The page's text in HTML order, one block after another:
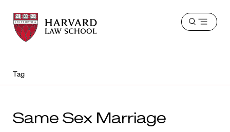
Harvard
Law
School
Harvard
Law
School
Open
Tag
Same Sex Marriage